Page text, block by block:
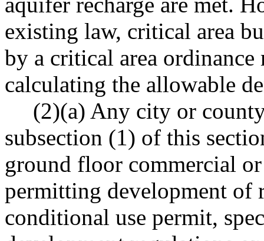
existing law, critical area
by a critical area
calculating the allowable
(2)(a) Any city or
subsection (1) of this
ground floor commercial
permitting development of
conditional use permit,